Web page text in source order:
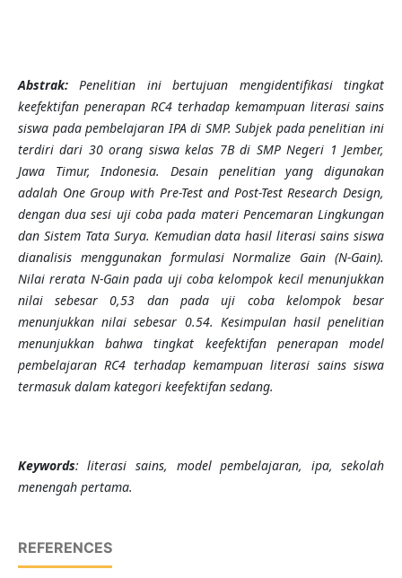
Abstrak:Penelitian ini bertujuan mengidentifikasi tingkat
keefektifan penerapan RC4 terhadap kemampuan literasi sains
siswa pada pembelajaran IPA di SMP. Subjek pada penelitian ini
terdiri dari 30 orang siswa kelas 7B di SMP Negeri 1 Jember,
Jawa Timur, Indonesia. Desain penelitian yang digunakan
adalah One Group with Pre-Test and Post-Test Research Design,
dengan dua sesi uji coba pada materi Pencemaran Lingkungan
dan Sistem Tata Surya. Kemudian data hasil literasi sains siswa
dianalisis menggunakan formulasi Normalize Gain (N-Gain).
Nilai rerata N-Gain pada uji coba kelompok kecil menunjukkan
nilai sebesar 0,53 dan pada uji coba kelompok besar
menunjukkan nilai sebesar 0.54. Kesimpulan hasil penelitian
menunjukkan bahwa tingkat keefektifan penerapan model
pembelajaran RC4 terhadap kemampuan literasi sains siswa
termasuk dalam kategori keefektifan sedang.
Keywords: literasi sains, model pembelajaran, ipa, sekolah
menengah pertama.
REFERENCES